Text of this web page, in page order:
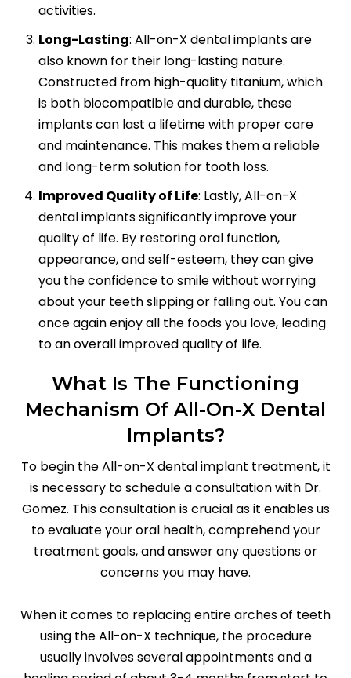
activities.
Long-Lasting: All-on-X dental implants are
also known for their long-lasting nature.
Constructed from high-quality titanium, which
is both biocompatible and durable, these
implants can last a lifetime with proper care
and maintenance. This makes them a reliable
and long-term solution for tooth loss.
Improved Quality of Life: Lastly, All-on-X
dental implants significantly improve your
quality of life. By restoring oral function,
appearance, and self-esteem, they can give
you the confidence to smile without worrying
about your teeth slipping or falling out. You can
once again enjoy all the foods you love, leading
to an overall improved quality of life.
What Is The Functioning
Mechanism Of All-On-X Dental
Implants?
To begin the All-on-X dental implant treatment, it
is necessary to schedule a consultation with Dr.
Gomez. This consultation is crucial as it enables us
to evaluate your oral health, comprehend your
treatment goals, and answer any questions or
concerns you may have.
When it comes to replacing entire arches of teeth
using the All-on-X technique, the procedure
usually involves several appointments and a